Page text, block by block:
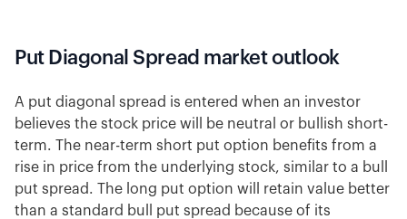
Put Diagonal Spread market outlook
A put diagonal spread is entered when an investor
believes the stock price will be neutral or bullish short-
term. The near-term short put option benefits from a
rise in price from the underlying stock, similar to a bull
put spread. The long put option will retain value better
than a standard bull put spread because of its